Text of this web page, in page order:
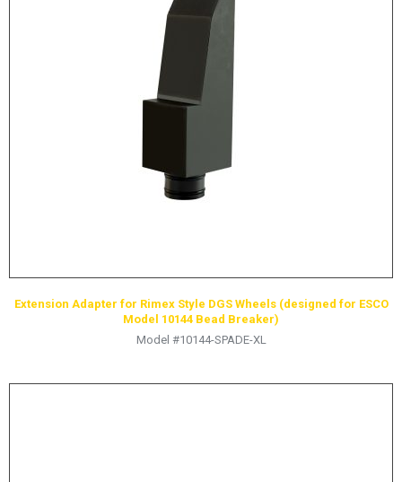
Extension Adapter for Rimex Style DGS Wheels (designed for ESCO
Model 10144 Bead Breaker)
Model #10144-SPADE-XL